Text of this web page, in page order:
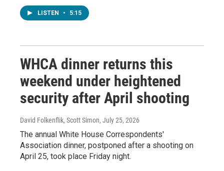
LISTEN • 5:15
WHCA dinner returns this
weekend under heightened
security after April shooting
David Folkenflik, Scott Simon, July 25, 2026
The annual White House Correspondents'
Association dinner, postponed after a shooting on
April 25, took place Friday night.